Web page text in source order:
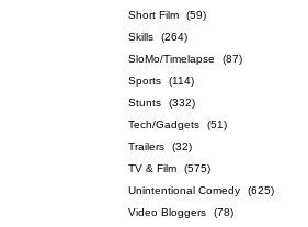
Short Film
(59)
Skills
(264)
SloMo/Timelapse
(87)
Sports
(114)
Stunts
(332)
Tech/Gadgets
(51)
Trailers
(32)
TV & Film
(575)
Unintentional Comedy
(625)
Video Bloggers
(78)